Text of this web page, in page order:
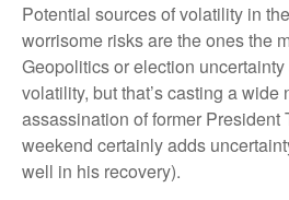
Potential sources of volatility in
worrisome risks are the ones the
Geopolitics or election
volatility, but that’s casting a wide
assassination of former President
weekend certainly adds
well in his recovery).